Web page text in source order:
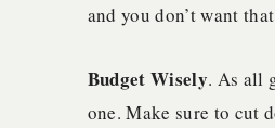
and you don’t want
Budget Wisely. As all
one. Make sure to cut